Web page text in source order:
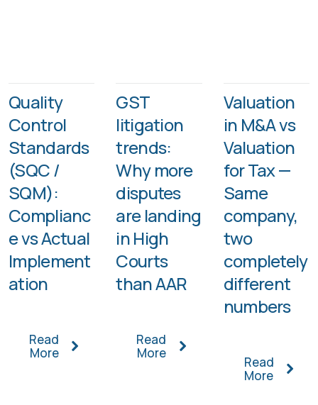
Quality
Control
Standards
(SQC /
SQM):
Complianc
e vs Actual
Implement
ation
Read
More
GST
litigation
trends:
Why more
disputes
are landing
in High
Courts
than AAR
Read
More
Valuation
in M&A vs
Valuation
for Tax —
Same
company,
two
completely
different
numbers
Read
More